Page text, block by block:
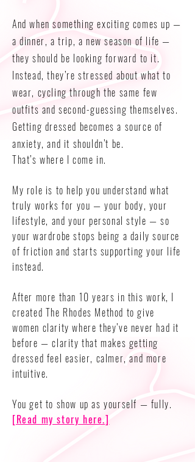
And when something exciting comes up —
a dinner, a trip, a new season of life —
they should be looking forward to it.
Instead, they’re stressed about what to
wear, cycling through the same few
outfits and second-guessing themselves.
Getting dressed becomes a source of
anxiety, and it shouldn’t be.
That’s where I come in.
My role is to help you understand what
truly works for you — your body, your
lifestyle, and your personal style — so
your wardrobe stops being a daily source
of friction and starts supporting your life
instead.
After more than 10 years in this work, I
created The Rhodes Method to give
women clarity where they’ve never had it
before — clarity that makes getting
dressed feel easier, calmer, and more
intuitive.
You get to show up as yourself — fully.
[Read my story here.]